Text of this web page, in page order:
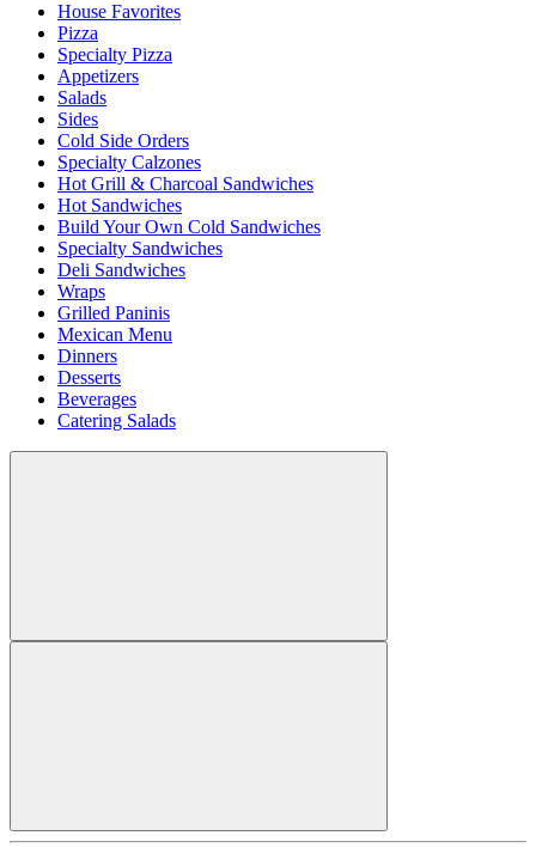
House Favorites
Pizza
Specialty Pizza
Appetizers
Salads
Sides
Cold Side Orders
Specialty Calzones
Hot Grill & Charcoal Sandwiches
Hot Sandwiches
Build Your Own Cold Sandwiches
Specialty Sandwiches
Deli Sandwiches
Wraps
Grilled Paninis
Mexican Menu
Dinners
Desserts
Beverages
Catering Salads